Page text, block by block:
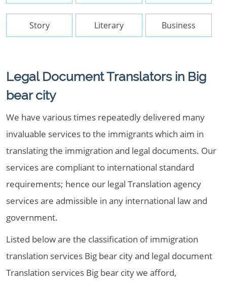
Story Literary Business
Legal Document Translators in Big
bear city
We have various times repeatedly delivered many
invaluable services to the immigrants which aim in
translating the immigration and legal documents. Our
services are compliant to international standard
requirements; hence our legal Translation agency
services are admissible in any international law and
government.
Listed below are the classification of immigration
translation services Big bear city and legal document
Translation services Big bear city we afford,